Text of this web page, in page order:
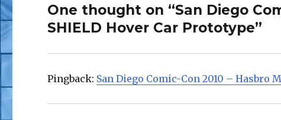
One thought on “San Diego
SHIELD Hover Car Prototype”
Pingback: San Diego Comic-Con 2010 –